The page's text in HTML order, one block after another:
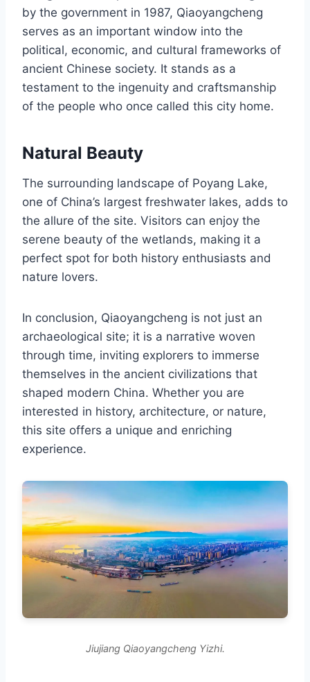
by the government in 1987, Qiaoyangcheng
serves as an important window into the
political, economic, and cultural frameworks of
ancient Chinese society. It stands as a
testament to the ingenuity and craftsmanship
of the people who once called this city home.
Natural Beauty
The surrounding landscape of Poyang Lake,
one of China’s largest freshwater lakes, adds to
the allure of the site. Visitors can enjoy the
serene beauty of the wetlands, making it a
perfect spot for both history enthusiasts and
nature lovers.
In conclusion, Qiaoyangcheng is not just an
archaeological site; it is a narrative woven
through time, inviting explorers to immerse
themselves in the ancient civilizations that
shaped modern China. Whether you are
interested in history, architecture, or nature,
this site offers a unique and enriching
experience.
Jiujiang Qiaoyangcheng Yizhi.